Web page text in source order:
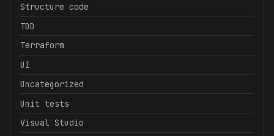
Structure code
TDD
Terraform
UI
Uncategorized
Unit tests
Visual Studio